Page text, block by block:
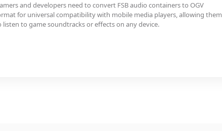
and developers need to convert FSB audio containers to OGV
for universal compatibility with mobile media players, allowing them
listen to game soundtracks or effects on any device.